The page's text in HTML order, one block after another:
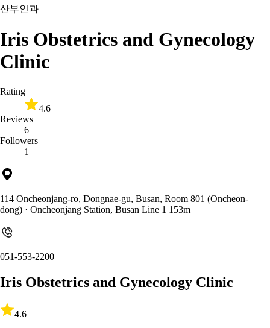
산부인과
Iris Obstetrics and Gynecology
Clinic
Rating
4.6
Reviews
6
Followers
1
114 Oncheonjang-ro, Dongnae-gu, Busan, Room 801 (Oncheon-
dong) · Oncheonjang Station, Busan Line 1 153m
051-553-2200
Iris Obstetrics and Gynecology Clinic
4.6